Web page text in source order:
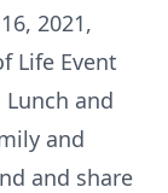
2021,
Life Event
and
and
and share